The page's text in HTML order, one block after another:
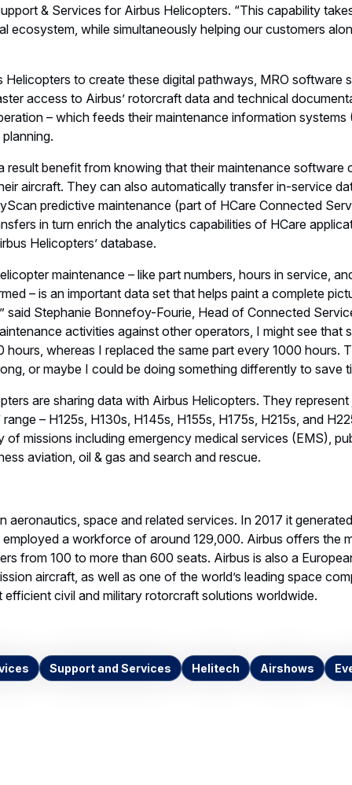
& Services for Airbus Helicopters. “This capability
ecosystem, while simultaneously helping our customers
Helicopters to create these digital pathways, MRO software
access to Airbus’ rotorcraft data and technical
– which feeds their maintenance information
result benefit from knowing that their maintenance
aircraft. They can also automatically transfer in-service
predictive maintenance (part of HCare Connected
in turn enrich the analytics capabilities of HCare
Helicopters’ database.
maintenance – like part numbers, hours in service,
– is an important data set that helps paint a complete
said Stephanie Bonnefoy-Fourie, Head of Connected
activities against other operators, I might see that
hours, whereas I replaced the same part every 1000 hours.
or maybe I could be doing something differently to save
are sharing data with Airbus Helicopters. They
– H125s, H130s, H145s, H155s, H175s, H215s, and
of missions including emergency medical services (EMS),
aviation, oil & gas and search and rescue.
aeronautics, space and related services. In 2017 it
employed a workforce of around 129,000. Airbus offers the
from 100 to more than 600 seats. Airbus is also a
aircraft, as well as one of the world’s leading space
efficient civil and military rotorcraft solutions worldwide.
Support and Services Helitech Airshows